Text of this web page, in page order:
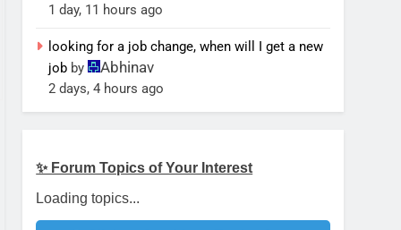
1 day, 11 hours ago
looking for a job change, when will I get a new
job by Abhinav
2 days, 4 hours ago
✨ Forum Topics of Your Interest
Loading topics...